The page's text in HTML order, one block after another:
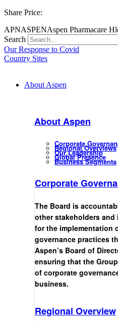
Share Price:
APNASPENAspen Pharmacare
Search
Our Response to Covid
Country Sites
About Aspen
About Aspen
Corporate
Regional Overviews
Our Leadership
Global Presence
Business Segments
Corporate
The Board is
other stakeholders
for the implementation
governance practices
Aspen’s Board of
ensuring that the
of corporate
business.
Regional Overview